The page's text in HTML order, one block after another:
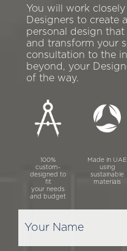
You will work
Designers to create
personal design
and transform your
consultation to the
beyond, your
of the way.
100%
custom-
designed to
fit
your needs
and budget
Made in UAE
using
sustainable
materials